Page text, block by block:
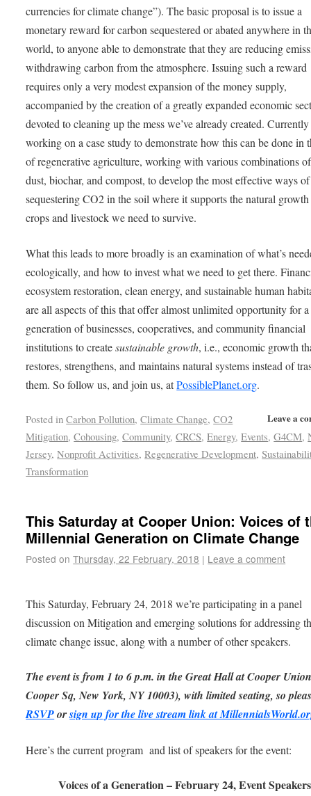
currencies for climate change”). The basic proposal is to issue a
monetary reward for carbon sequestered or abated anywhere in
world, to anyone able to demonstrate that they are reducing
withdrawing carbon from the atmosphere. Issuing such a reward
requires only a very modest expansion of the money supply,
accompanied by the creation of a greatly expanded economic
devoted to cleaning up the mess we’ve already created. Currently
working on a case study to demonstrate how this can be done in
of regenerative agriculture, working with various combinations
dust, biochar, and compost, to develop the most effective ways of
sequestering CO2 in the soil where it supports the natural
crops and livestock we need to survive.
What this leads to more broadly is an examination of what’s
ecologically, and how to invest what we need to get there.
ecosystem restoration, clean energy, and sustainable human
are all aspects of this that offer almost unlimited opportunity for
generation of businesses, cooperatives, and community financial
institutions to createsustainable growth, i.e., economic growth
restores, strengthens, and maintains natural systems instead of
them. So follow us, and join us, atPossiblePlanet.org.
Leave a
Posted in Carbon Pollution,Climate Change,CO2
Mitigation,Cohousing,Community,CRCS,Energy,Events,G4CM,
Jersey,Nonprofit Activities,Regenerative Development,
Transformation
This Saturday at Cooper Union: Voices of
Millennial Generation on Climate Change
Posted on Thursday, 22 February, 2018 | Leave a comment
This Saturday, February 24, 2018 we’re participating in a panel
discussion on Mitigation and emerging solutions for addressing
climate change issue, along with a number of other speakers.
The event is from 1 to 6 p.m. in the Great Hall at Cooper
Cooper Sq, New York, NY 10003), with limited seating, so
RSVPorsign up for the live stream link at
Here’s the current program and list of speakers for the event:
Voices of a Generation – February 24, Event Speakers